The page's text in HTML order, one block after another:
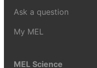
Ask a question
My MEL
MEL Science